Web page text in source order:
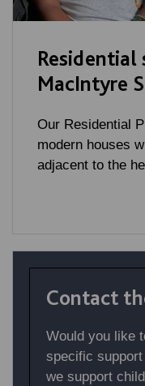
Residential
MacIntyre
Our Residential
modern houses
adjacent to the
Contact
Would you like
specific
we support